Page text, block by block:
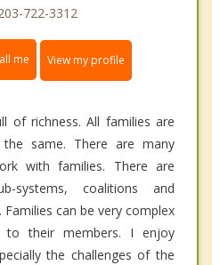
722-3312
me View my profile
of richness. All families are
same. There are many
with families. There are
systems, coalitions and
can be very complex
to their members. I enjoy
the challenges of the